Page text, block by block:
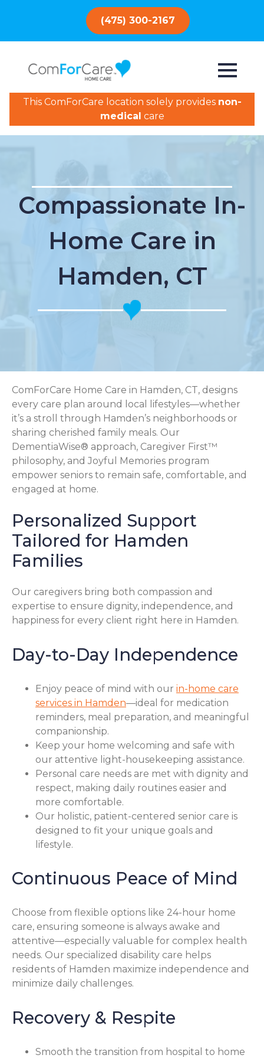
(475) 300-2167
This ComForCare location solely provides non-
medical care
Compassionate In-
Home Care in
Hamden, CT
ComForCare Home Care in Hamden, CT, designs
every care plan around local lifestyles—whether
it’s a stroll through Hamden’s neighborhoods or
sharing cherished family meals. Our
DementiaWise® approach, Caregiver First™
philosophy, and Joyful Memories program
empower seniors to remain safe, comfortable, and
engaged at home.
Personalized Support
Tailored for Hamden
Families
Our caregivers bring both compassion and
expertise to ensure dignity, independence, and
happiness for every client right here in Hamden.
Day-to-Day Independence
Enjoy peace of mind with our in-home care
services in Hamden—ideal for medication
reminders, meal preparation, and meaningful
companionship.
Keep your home welcoming and safe with
our attentive light-housekeeping assistance.
Personal care needs are met with dignity and
respect, making daily routines easier and
more comfortable.
Our holistic, patient-centered senior care is
designed to fit your unique goals and
lifestyle.
Continuous Peace of Mind
Choose from flexible options like 24-hour home
care, ensuring someone is always awake and
attentive—especially valuable for complex health
needs. Our specialized disability care helps
residents of Hamden maximize independence and
minimize daily challenges.
Recovery & Respite
Smooth the transition from hospital to home